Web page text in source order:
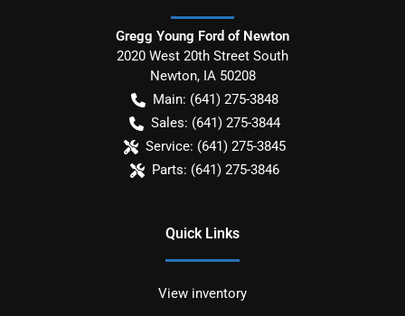
Gregg Young Ford of Newton
2020 West 20th Street South
Newton, IA 50208
Main: (641) 275-3848
Sales: (641) 275-3844
Service: (641) 275-3845
Parts: (641) 275-3846
Quick Links
View inventory